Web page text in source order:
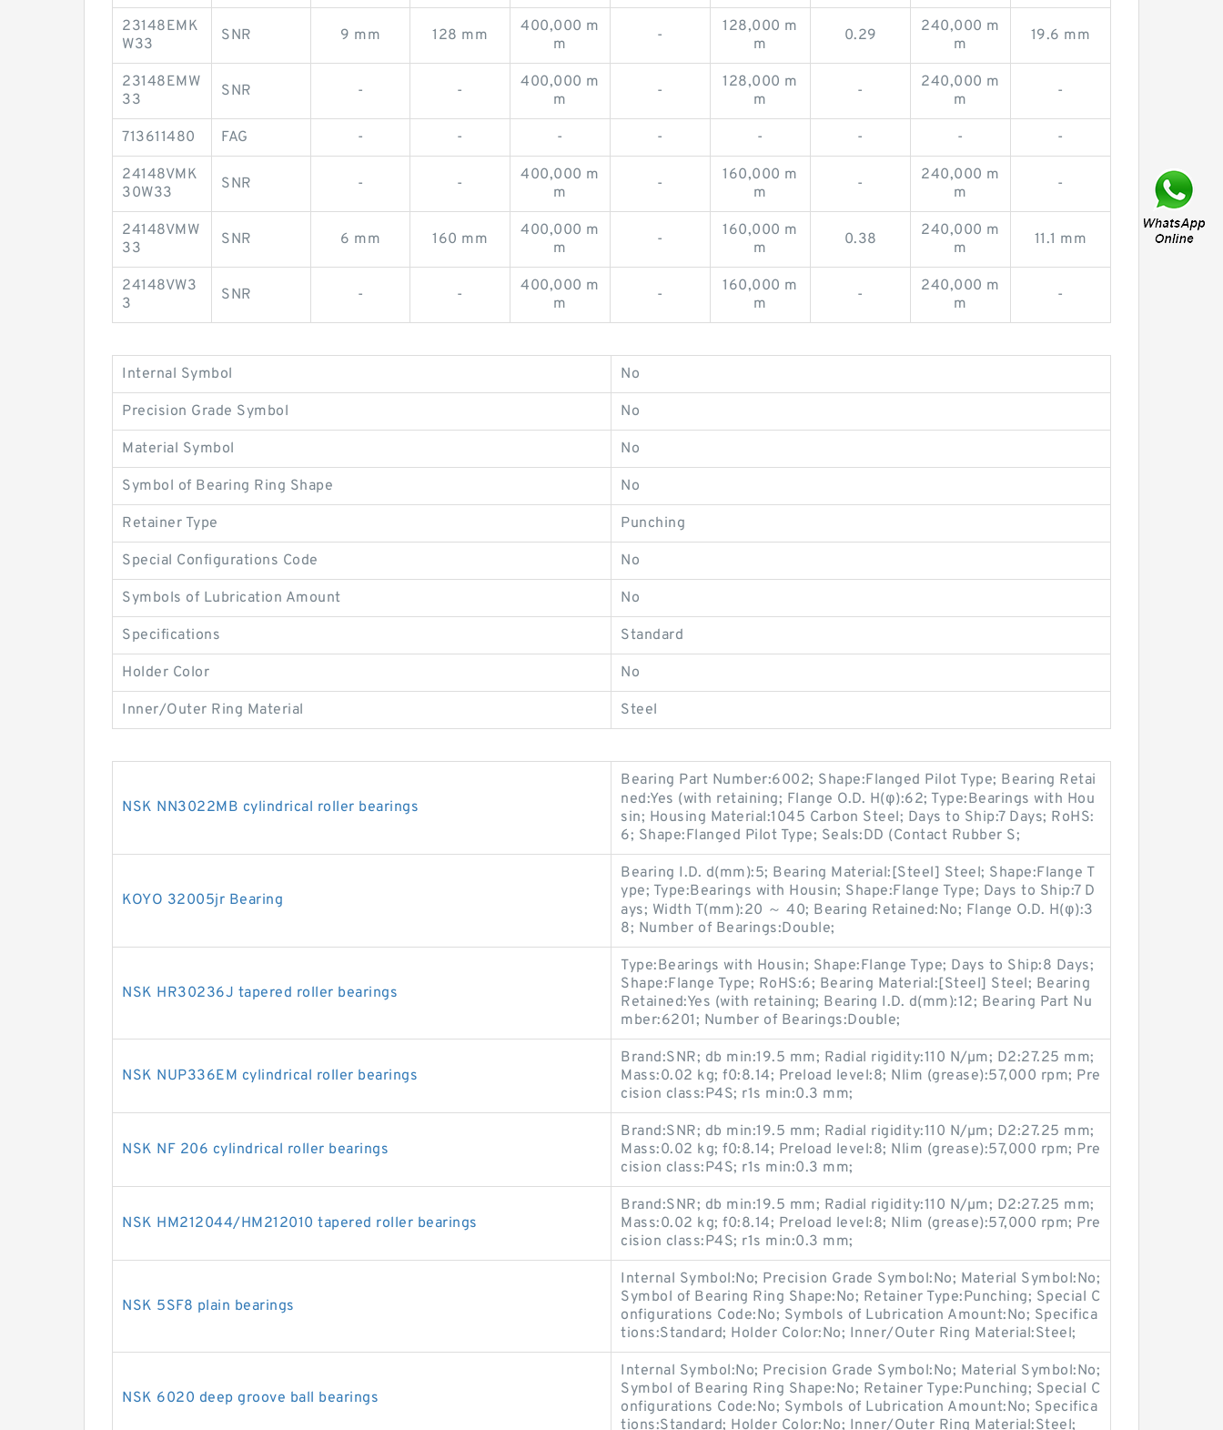
23148EMK
W33
SNR 9 mm 128 mm
400,000 m
m
-
128,000 m
m
0.29
240,000 m
m
19.6 mm
23148EMW
33
SNR - -
400,000 m
m
-
128,000 m
m
-
240,000 m
m
-
713611480 FAG - - - - - - - -
24148VMK
30W33
SNR - -
400,000 m
m
-
160,000 m
m
-
240,000 m
m
-
24148VMW
33
SNR 6 mm 160 mm
400,000 m
m
-
160,000 m
m
0.38
240,000 m
m
11.1 mm
24148VW3
3
SNR - -
400,000 m
m
-
160,000 m
m
-
240,000 m
m
-
Internal Symbol No
Precision Grade Symbol No
Material Symbol No
Symbol of Bearing Ring Shape No
Retainer Type Punching
Special Configurations Code No
Symbols of Lubrication Amount No
Specifications Standard
Holder Color No
Inner/Outer Ring Material Steel
NSK NN3022MB cylindrical roller bearings
Bearing Part Number:6002; Shape:Flanged Pilot Type; Bearing Retai
ned:Yes (with retaining; Flange O.D. H(φ):62; Type:Bearings with Hou
sin; Housing Material:1045 Carbon Steel; Days to Ship:7 Days; RoHS:
6; Shape:Flanged Pilot Type; Seals:DD (Contact Rubber S;
KOYO 32005jr Bearing
Bearing I.D. d(mm):5; Bearing Material:[Steel] Steel; Shape:Flange T
ype; Type:Bearings with Housin; Shape:Flange Type; Days to Ship:7 D
ays; Width T(mm):20 ～ 40; Bearing Retained:No; Flange O.D. H(φ):3
8; Number of Bearings:Double;
NSK HR30236J tapered roller bearings
Type:Bearings with Housin; Shape:Flange Type; Days to Ship:8 Days;
Shape:Flange Type; RoHS:6; Bearing Material:[Steel] Steel; Bearing
Retained:Yes (with retaining; Bearing I.D. d(mm):12; Bearing Part Nu
mber:6201; Number of Bearings:Double;
NSK NUP336EM cylindrical roller bearings
Brand:SNR; db min:19.5 mm; Radial rigidity:110 N/µm; D2:27.25 mm;
Mass:0.02 kg; f0:8.14; Preload level:8; Nlim (grease):57,000 rpm; Pre
cision class:P4S; r1s min:0.3 mm;
NSK NF 206 cylindrical roller bearings
Brand:SNR; db min:19.5 mm; Radial rigidity:110 N/µm; D2:27.25 mm;
Mass:0.02 kg; f0:8.14; Preload level:8; Nlim (grease):57,000 rpm; Pre
cision class:P4S; r1s min:0.3 mm;
NSK HM212044/HM212010 tapered roller bearings
Brand:SNR; db min:19.5 mm; Radial rigidity:110 N/µm; D2:27.25 mm;
Mass:0.02 kg; f0:8.14; Preload level:8; Nlim (grease):57,000 rpm; Pre
cision class:P4S; r1s min:0.3 mm;
NSK 5SF8 plain bearings
Internal Symbol:No; Precision Grade Symbol:No; Material Symbol:No;
Symbol of Bearing Ring Shape:No; Retainer Type:Punching; Special C
onfigurations Code:No; Symbols of Lubrication Amount:No; Specifica
tions:Standard; Holder Color:No; Inner/Outer Ring Material:Steel;
NSK 6020 deep groove ball bearings
Internal Symbol:No; Precision Grade Symbol:No; Material Symbol:No;
Symbol of Bearing Ring Shape:No; Retainer Type:Punching; Special C
onfigurations Code:No; Symbols of Lubrication Amount:No; Specifica
tions:Standard; Holder Color:No; Inner/Outer Ring Material:Steel;